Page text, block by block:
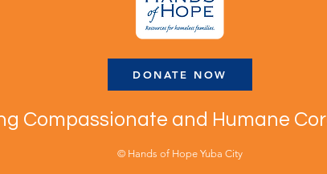
DONATE NOW
Compassionate and Humane
© Hands of Hope Yuba City